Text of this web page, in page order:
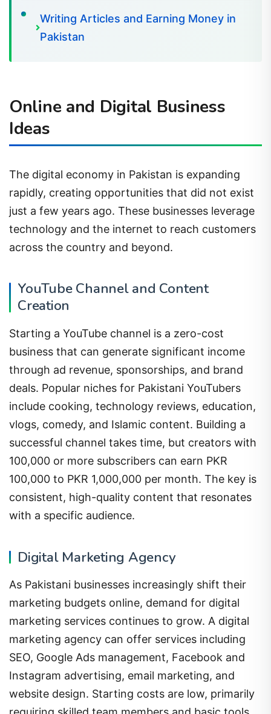
Writing Articles and Earning Money in
Pakistan
Online and Digital Business
Ideas
The digital economy in Pakistan is expanding
rapidly, creating opportunities that did not exist
just a few years ago. These businesses leverage
technology and the internet to reach customers
across the country and beyond.
YouTube Channel and Content
Creation
Starting a YouTube channel is a zero-cost
business that can generate significant income
through ad revenue, sponsorships, and brand
deals. Popular niches for Pakistani YouTubers
include cooking, technology reviews, education,
vlogs, comedy, and Islamic content. Building a
successful channel takes time, but creators with
100,000 or more subscribers can earn PKR
100,000 to PKR 1,000,000 per month. The key is
consistent, high-quality content that resonates
with a specific audience.
Digital Marketing Agency
As Pakistani businesses increasingly shift their
marketing budgets online, demand for digital
marketing services continues to grow. A digital
marketing agency can offer services including
SEO, Google Ads management, Facebook and
Instagram advertising, email marketing, and
website design. Starting costs are low, primarily